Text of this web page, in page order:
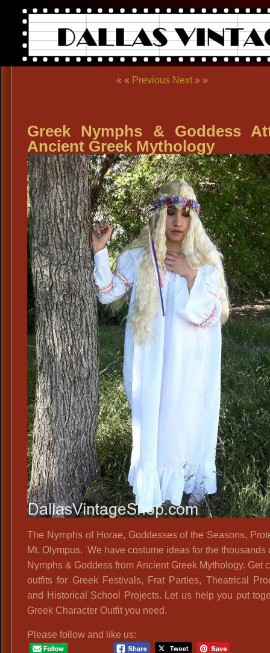
« « Previous Next » »
Greek Nymphs & Goddess
Ancient Greek Mythology
The Nymphs of Horae, Goddesses of the Seasons,
Mt. Olympus. We have costume ideas for the thousands
Nymphs & Goddess from Ancient Greek Mythology. Get
outfits for Greek Festivals, Frat Parties, Theatrical
and Historical School Projects. Let us help you put
Greek Character Outfit you need.
Please follow and like us: